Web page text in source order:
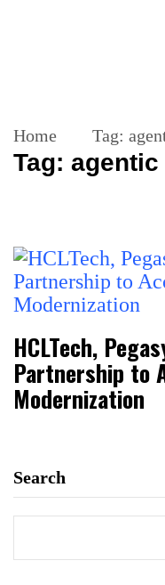
Home Tag:
Tag: agentic
HCLTech,
Partnership to
Modernization
Search